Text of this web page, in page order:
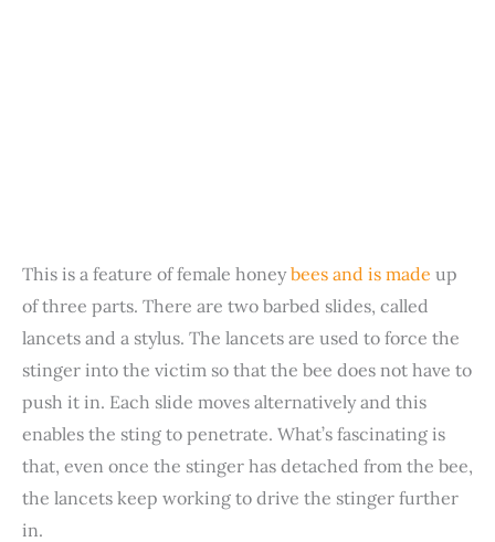
This is a feature of female honeybees and is made up
of three parts. There are two barbed slides, called
lancets and a stylus. The lancets are used to force the
stinger into the victim so that the bee does not have to
push it in. Each slide moves alternatively and this
enables the sting to penetrate. What’s fascinating is
that, even once the stinger has detached from the bee,
the lancets keep working to drive the stinger further
in.